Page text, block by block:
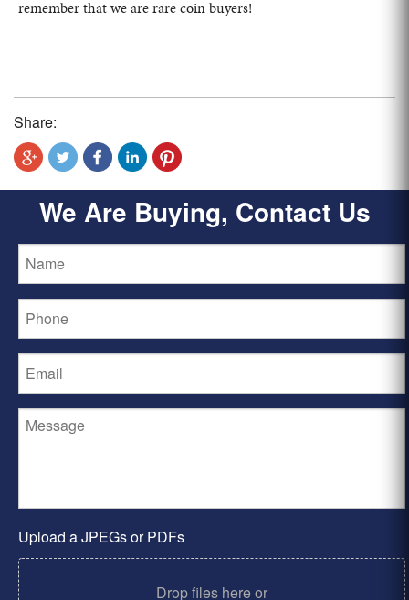
remember that we are rare coin buyers!
Share:
We Are Buying, Contact Us
Upload a JPEGs or PDFs
Drop files here or